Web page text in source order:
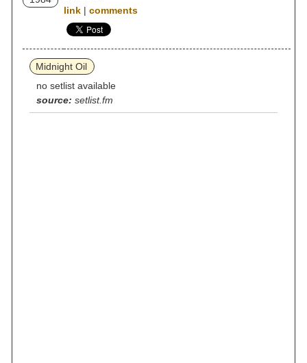
link | comments
Midnight Oil
no setlist available
source: setlist.fm